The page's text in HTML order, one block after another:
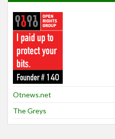
Otnews.net
The Greys